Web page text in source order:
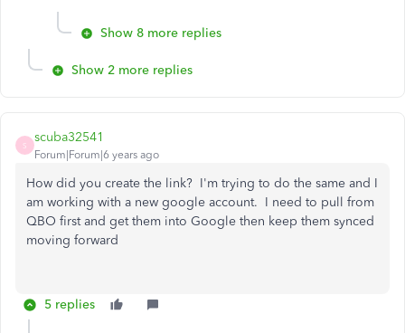
Show 8 more replies
Show 2 more replies
S
scuba32541
Forum|Forum|6 years ago
How did you create the link? I'm trying to do the same and I
am working with a new google account. I need to pull from
QBO first and get them into Google then keep them synced
moving forward
5 replies